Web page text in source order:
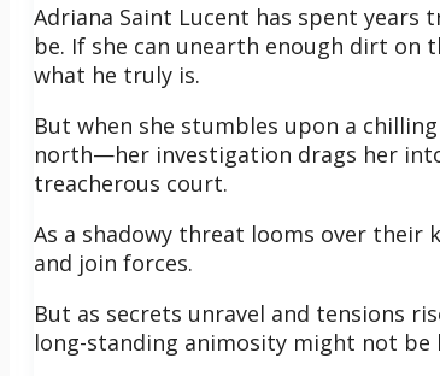
Adriana Saint Lucent has spent years
be. If she can unearth enough dirt on
what he truly is.
But when she stumbles upon a
north—her investigation drags her into
treacherous court.
As a shadowy threat looms over
and join forces.
But as secrets unravel and tensions
long-standing animosity might not be